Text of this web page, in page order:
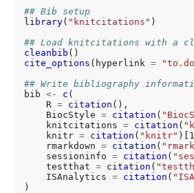
## Bib setup
library( "knitcitations" )
## Load knitcitations with a
cleanbib
cite_options (hyperlink =
## Write bibliography
bib <- c (
    R
= citation (),
    BiocStyle
= citation (
    knitcitations
= citation (
    knitr
= citation ( "knitr"
    rmarkdown
= citation (
    sessioninfo
= citation (
    testthat
= citation (
    ISAnalytics
= citation (
)